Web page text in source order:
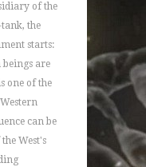
of the
the
starts:
are
one of the
can be
West's